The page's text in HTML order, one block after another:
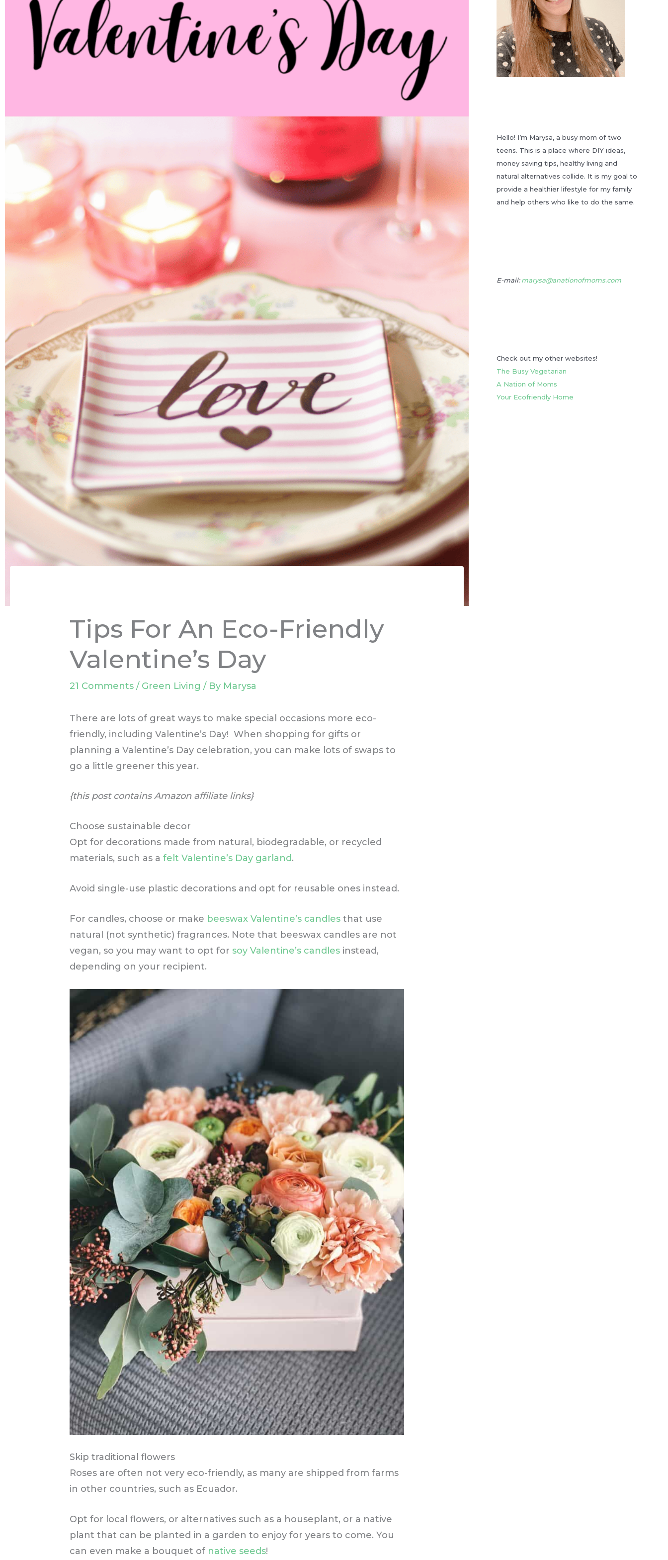
Tips For An Eco-Friendly
Valentine’s Day
21 Comments / Green Living / By Marysa
There are lots of great ways to make special occasions more eco-
friendly, including Valentine’s Day! When shopping for gifts or
planning a Valentine’s Day celebration, you can make lots of swaps to
go a little greener this year.
{this post contains Amazon affiliate links}
Choose sustainable decor
Opt for decorations made from natural, biodegradable, or recycled
materials, such as afelt Valentine’s Day garland.
Avoid single-use plastic decorations and opt for reusable ones instead.
For candles, choose or make beeswax Valentine’s candles that use
natural (not synthetic) fragrances. Note that beeswax candles are not
vegan, so you may want to opt for soy Valentine’s candles instead,
depending on your recipient.
Skip traditional flowers
Roses are often not very eco-friendly, as many are shipped from farms
in other countries, such as Ecuador.
Opt for local flowers, or alternatives such as a houseplant, or a native
plant that can be planted in a garden to enjoy for years to come. You
can even make a bouquet of native seeds!
Hello! I’m Marysa, a busy mom of two
teens. This is a place where DIY ideas,
money saving tips, healthy living and
natural alternatives collide. It is my goal to
provide a healthier lifestyle for my family
and help others who like to do the same.
E-mail:marysa@anationofmoms.com
Check out my other websites!
The Busy Vegetarian
A Nation of Moms
Your Ecofriendly Home